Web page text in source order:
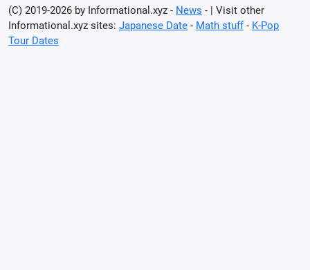
(C) 2019-2026 by Informational.xyz - News - | Visit other
Informational.xyz sites: Japanese Date - Math stuff- K-Pop
Tour Dates